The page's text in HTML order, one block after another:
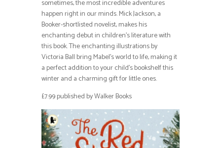
sometimes, the most incredible adventures
happen right in our minds. Mick Jackson, a
Booker-shortlisted novelist, makes his
enchanting debut in children’s literature with
this book. The enchanting illustrations by
Victoria Ball bring Mabel’s world to life, making it
a perfect addition to your child’s bookshelf this
winter and a charming gift for little ones.
£7.99 published by Walker Books